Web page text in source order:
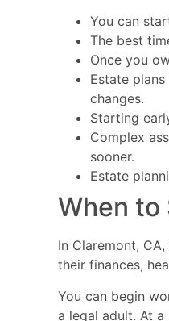
You can
The best
Once you
Estate
changes.
Starting
Complex
sooner.
Estate
When to
In Claremont,
their finances,
You can begin
a legal adult. At a